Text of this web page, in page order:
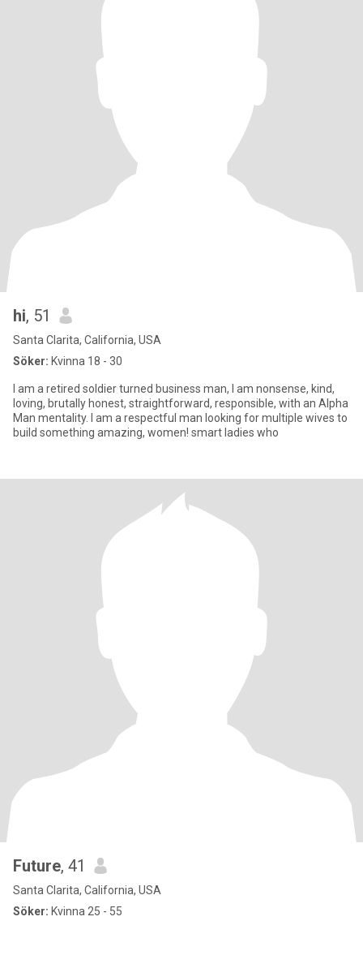
hi, 51
Santa Clarita, California, USA
Söker: Kvinna 18 - 30
I am a retired soldier turned business man, I am nonsense, kind,
loving, brutally honest, straightforward, responsible, with an Alpha
Man mentality. I am a respectful man looking for multiple wives to
build something amazing, women! smart ladies who
Future, 41
Santa Clarita, California, USA
Söker: Kvinna 25 - 55